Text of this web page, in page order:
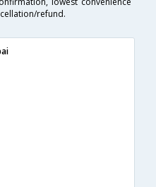
refund.